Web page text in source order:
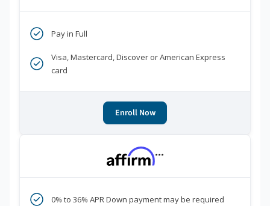
Pay in Full
Visa, Mastercard, Discover or American Express
card
Enroll Now
***
0% to 36% APR Down payment may be required